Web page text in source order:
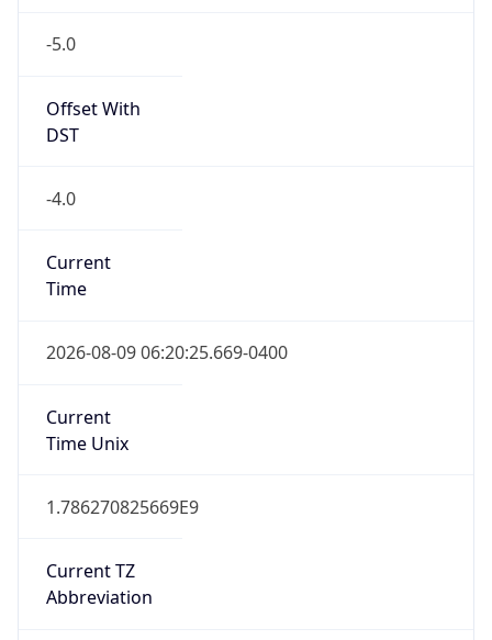
-5.0
Offset With
DST
-4.0
Current
Time
2026-08-09 06:20:25.669-0400
Current
Time Unix
1.786270825669E9
Current TZ
Abbreviation